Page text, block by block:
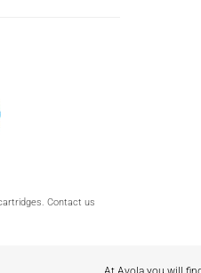
Contact us